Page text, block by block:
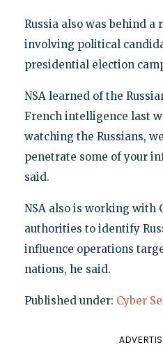
Russia also was behind a
involving political
presidential election
NSA learned of the
French intelligence last
watching the Russians,
penetrate some of your
said.
NSA also is working with
authorities to identify
influence operations
nations, he said.
Published under: Cyber